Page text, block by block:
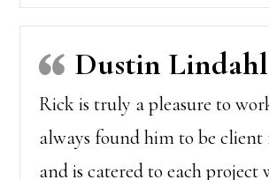
Dustin Lindahl
Rick is truly a pleasure to
always found him to be client
and is catered to each project